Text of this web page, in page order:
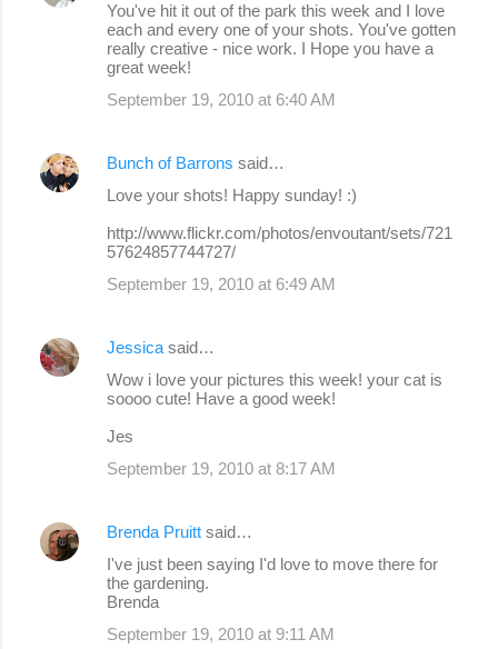
You've hit it out of the park this week and I love
each and every one of your shots. You've gotten
really creative - nice work. I Hope you have a
great week!
September 19, 2010 at 6:40 AM
Bunch of Barrons said…
Love your shots! Happy sunday! :)
http://www.flickr.com/photos/envoutant/sets/721
57624857744727/
September 19, 2010 at 6:49 AM
Jessica said…
Wow i love your pictures this week! your cat is
soooo cute! Have a good week!
Jes
September 19, 2010 at 8:17 AM
Brenda Pruitt said…
I've just been saying I'd love to move there for
the gardening.
Brenda
September 19, 2010 at 9:11 AM